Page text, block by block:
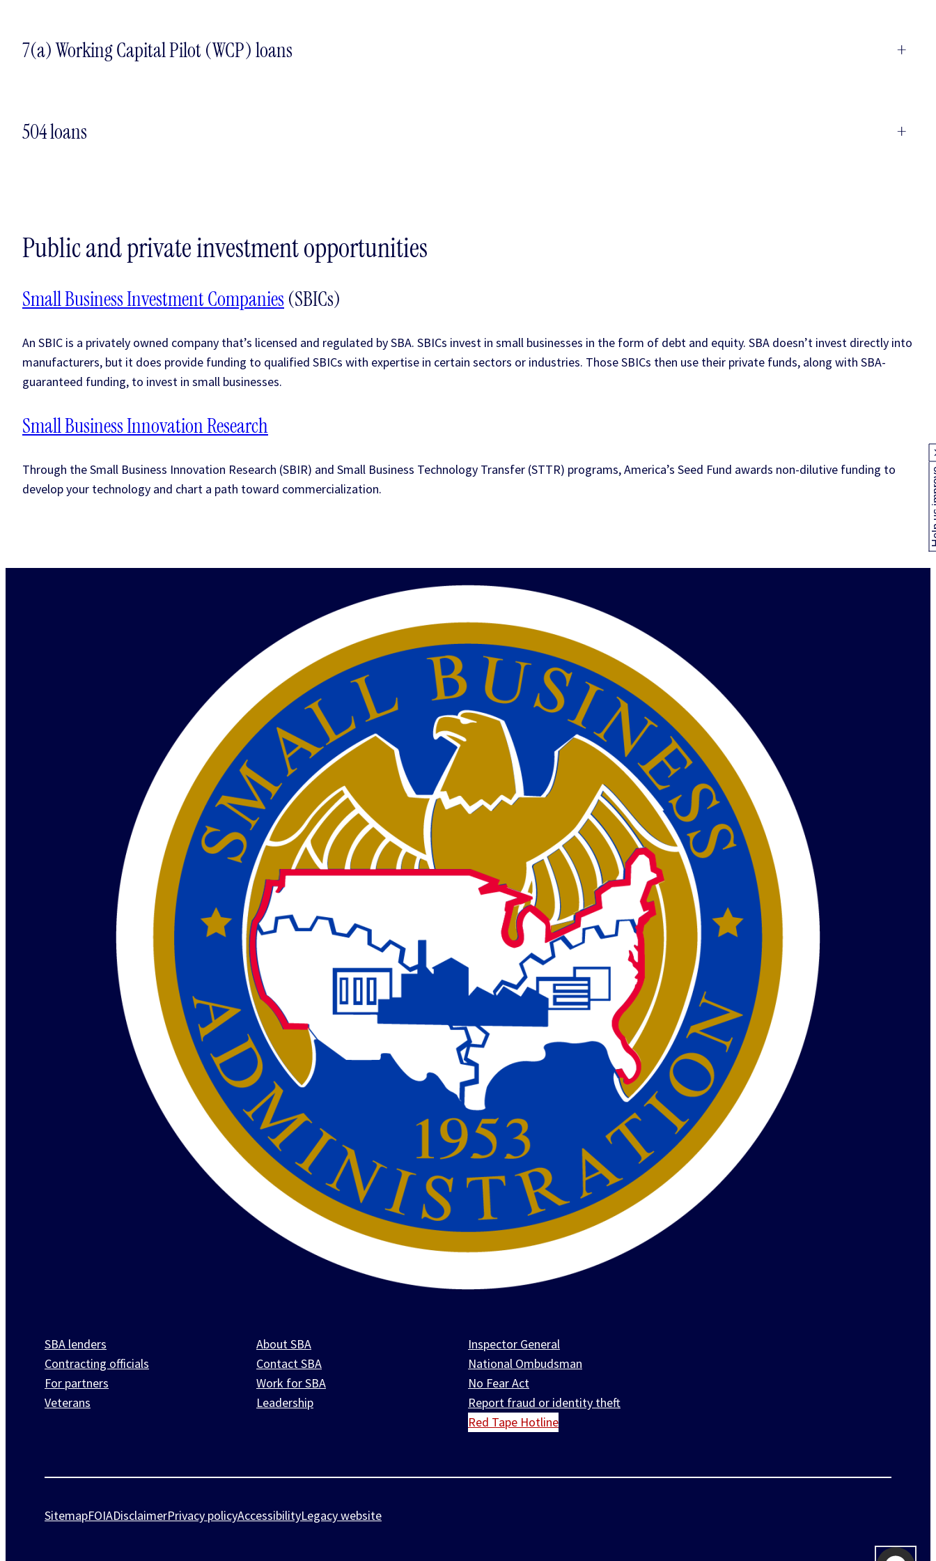
7(a) Working Capital Pilot (WCP) loans +
504 loans +
Public and private investment opportunities
Small Business Investment Companies (SBICs)
An SBIC is a privately owned company that’s licensed and regulated by SBA. SBICs invest in small businesses in the form of debt and equity. SBA doesn’t invest directly into
manufacturers, but it does provide funding to qualified SBICs with expertise in certain sectors or industries. Those SBICs then use their private funds, along with SBA-
guaranteed funding, to invest in small businesses.
Small Business Innovation Research
Through the Small Business Innovation Research (SBIR) and Small Business Technology Transfer (STTR) programs, America’s Seed Fund awards non-dilutive funding to
develop your technology and chart a path toward commercialization.
SBA lenders
Contracting officials
For partners
Veterans
About SBA
Contact SBA
Work for SBA
Leadership
Inspector General
National Ombudsman
No Fear Act
Report fraud or identity theft
Red Tape Hotline
SitemapFOIADisclaimerPrivacy policyAccessibilityLegacy website